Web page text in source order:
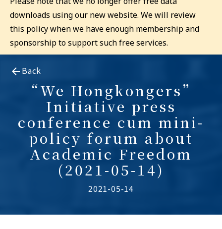
downloads using our new website. We will review
this policy when we have enough membership and
sponsorship to support such free services.
Back
“We Hongkongers”
Initiative press
conference cum mini-
policy forum about
Academic Freedom
(2021-05-14)
2021-05-14